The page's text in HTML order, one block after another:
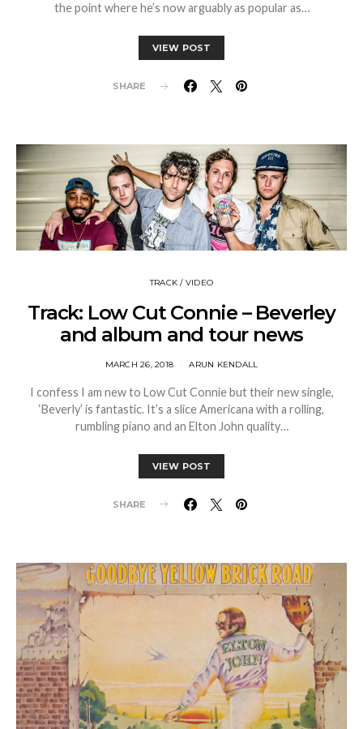
the point where he’s now arguably as popular as…
VIEW POST
SHARE
TRACK / VIDEO
Track: Low Cut Connie – Beverley
and album and tour news
MARCH 26, 2018 ARUN KENDALL
I confess I am new to Low Cut Connie but their new single,
‘Beverly’ is fantastic. It’s a slice Americana with a rolling,
rumbling piano and an Elton John quality…
VIEW POST
SHARE